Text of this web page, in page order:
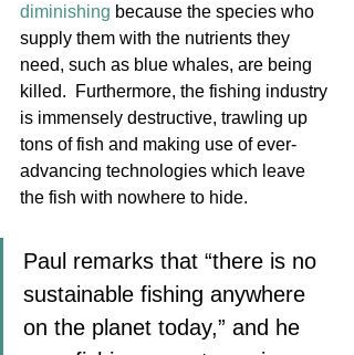
diminishing because the species who
supply them with the nutrients they
need, such as blue whales, are being
killed.  Furthermore, the fishing industry
is immensely destructive, trawling up
tons of fish and making use of ever-
advancing technologies which leave
the fish with nowhere to hide.
Paul remarks that “there is no
sustainable fishing anywhere
on the planet today,” and he